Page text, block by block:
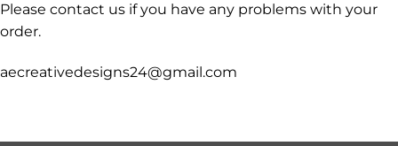
Please contact us if you have any problems with your
order.
aecreativedesigns24@gmail.com